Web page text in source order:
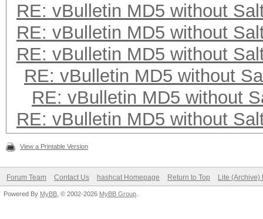
RE: vBulletin MD5 without
RE: vBulletin MD5 without
RE: vBulletin MD5 without
RE: vBulletin MD5 without
RE: vBulletin MD5 without
RE: vBulletin MD5 without
View a Printable Version
Forum Team Contact Us hashcat Homepage Return to Top Lite (Archive)
Powered By MyBB , © 2002-2026 MyBB Group